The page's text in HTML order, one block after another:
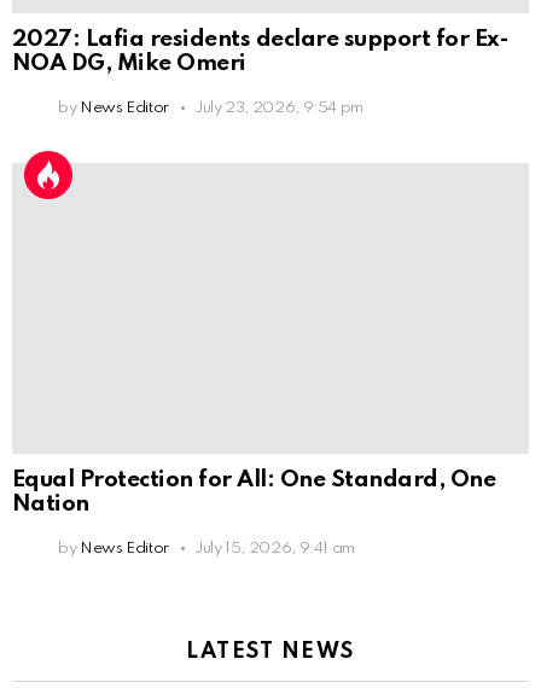
2027: Lafia residents declare support for Ex-
NOA DG, Mike Omeri
by News Editor July 23, 2026, 9:54 pm
Equal Protection for All: One Standard, One
Nation
by News Editor July 15, 2026, 9:41 am
LATEST NEWS